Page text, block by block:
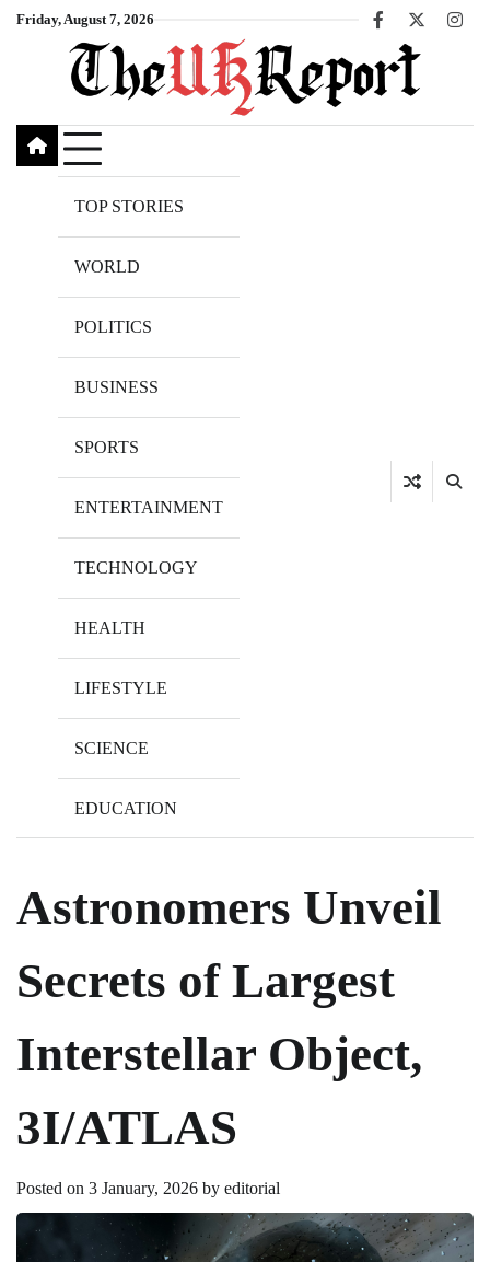
SkipFriday, August 7, 2026
Facebook
X
TOP STORIES
WORLD
POLITICS
BUSINESS
SPORTS
ENTERTAINMENT
TECHNOLOGY
HEALTH
LIFESTYLE
SCIENCE
EDUCATION
Astronomers Unveil
Secrets of Largest
Interstellar Object,
3I/ATLAS
Posted on 3 January, 2026 by editorial